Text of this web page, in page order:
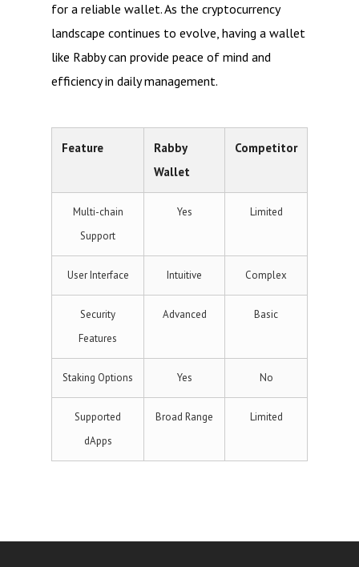
for a reliable wallet. As the cryptocurrency
landscape continues to evolve, having a wallet
like Rabby can provide peace of mind and
efficiency in daily management.
Feature
Rabby
Wallet
Competitor
Multi-chain
Support
Yes Limited
User Interface Intuitive Complex
Security
Features
Advanced Basic
Staking Options Yes No
Supported
dApps
Broad Range Limited